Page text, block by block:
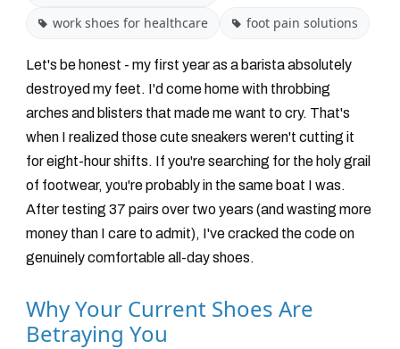
work shoes for healthcare
foot pain solutions
Let's be honest - my first year as a barista absolutely
destroyed my feet. I'd come home with throbbing
arches and blisters that made me want to cry. That's
when I realized those cute sneakers weren't cutting it
for eight-hour shifts. If you're searching for the holy grail
of footwear, you're probably in the same boat I was.
After testing 37 pairs over two years (and wasting more
money than I care to admit), I've cracked the code on
genuinely comfortable all-day shoes.
Why Your Current Shoes Are
Betraying You